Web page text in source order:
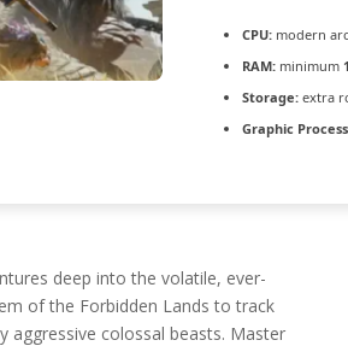
CPU:modern
RAM:minimum
Storage:extra
Graphic
deep into the volatile, ever-
of the Forbidden Lands to track
aggressive colossal beasts. Master